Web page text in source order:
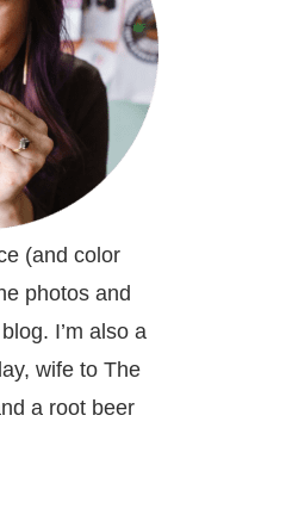
(and color
photos and
I’m also a
wife to The
a root beer